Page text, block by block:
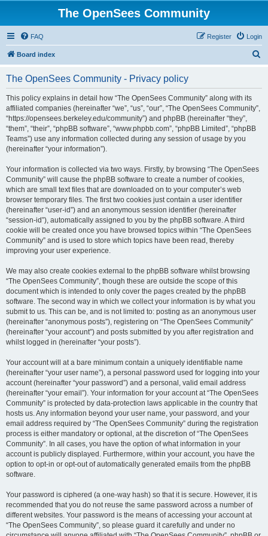
The OpenSees Community
FAQ Login
Register
Board index
The OpenSees Community - Privacy policy
This policy explains in detail how “The OpenSees Community” along with its
affiliated companies (hereinafter “we”, “us”, “our”, “The OpenSees Community”,
“https://opensees.berkeley.edu/community”) and phpBB (hereinafter “they”,
“them”, “their”, “phpBB software”, “www.phpbb.com”, “phpBB Limited”, “phpBB
Teams”) use any information collected during any session of usage by you
(hereinafter “your information”).
Your information is collected via two ways. Firstly, by browsing “The OpenSees
Community” will cause the phpBB software to create a number of cookies,
which are small text files that are downloaded on to your computer’s web
browser temporary files. The first two cookies just contain a user identifier
(hereinafter “user-id”) and an anonymous session identifier (hereinafter
“session-id”), automatically assigned to you by the phpBB software. A third
cookie will be created once you have browsed topics within “The OpenSees
Community” and is used to store which topics have been read, thereby
improving your user experience.
We may also create cookies external to the phpBB software whilst browsing
“The OpenSees Community”, though these are outside the scope of this
document which is intended to only cover the pages created by the phpBB
software. The second way in which we collect your information is by what you
submit to us. This can be, and is not limited to: posting as an anonymous user
(hereinafter “anonymous posts”), registering on “The OpenSees Community”
(hereinafter “your account”) and posts submitted by you after registration and
whilst logged in (hereinafter “your posts”).
Your account will at a bare minimum contain a uniquely identifiable name
(hereinafter “your user name”), a personal password used for logging into your
account (hereinafter “your password”) and a personal, valid email address
(hereinafter “your email”). Your information for your account at “The OpenSees
Community” is protected by data-protection laws applicable in the country that
hosts us. Any information beyond your user name, your password, and your
email address required by “The OpenSees Community” during the registration
process is either mandatory or optional, at the discretion of “The OpenSees
Community”. In all cases, you have the option of what information in your
account is publicly displayed. Furthermore, within your account, you have the
option to opt-in or opt-out of automatically generated emails from the phpBB
software.
Your password is ciphered (a one-way hash) so that it is secure. However, it is
recommended that you do not reuse the same password across a number of
different websites. Your password is the means of accessing your account at
“The OpenSees Community”, so please guard it carefully and under no